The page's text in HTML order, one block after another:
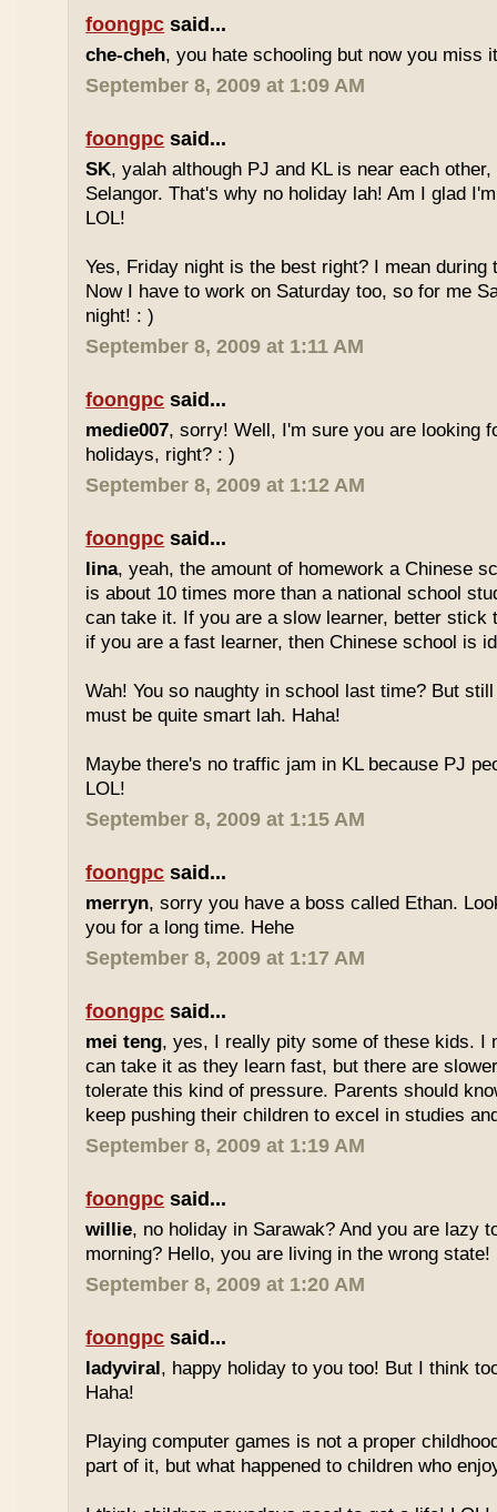
foongpc said...
che-cheh, you hate schooling but now you miss
September 8, 2009 at 1:09 AM
foongpc said...
SK, yalah although PJ and KL is near each
Selangor. That's why no holiday lah! Am I glad
LOL!
Yes, Friday night is the best right? I mean during
Now I have to work on Saturday too, so for me
night! : )
September 8, 2009 at 1:11 AM
foongpc said...
medie007, sorry! Well, I'm sure you are looking
holidays, right? : )
September 8, 2009 at 1:12 AM
foongpc said...
lina, yeah, the amount of homework a Chinese
is about 10 times more than a national school
can take it. If you are a slow learner, better stick
if you are a fast learner, then Chinese school is
Wah! You so naughty in school last time? But
must be quite smart lah. Haha!
Maybe there's no traffic jam in KL because PJ
LOL!
September 8, 2009 at 1:15 AM
foongpc said...
merryn, sorry you have a boss called Ethan.
you for a long time. Hehe
September 8, 2009 at 1:17 AM
foongpc said...
mei teng, yes, I really pity some of these kids. I
can take it as they learn fast, but there are
tolerate this kind of pressure. Parents should
keep pushing their children to excel in studies
September 8, 2009 at 1:19 AM
foongpc said...
willie, no holiday in Sarawak? And you are lazy
morning? Hello, you are living in the wrong state!
September 8, 2009 at 1:20 AM
foongpc said...
ladyviral, happy holiday to you too! But I think
Haha!
Playing computer games is not a proper
part of it, but what happened to children who